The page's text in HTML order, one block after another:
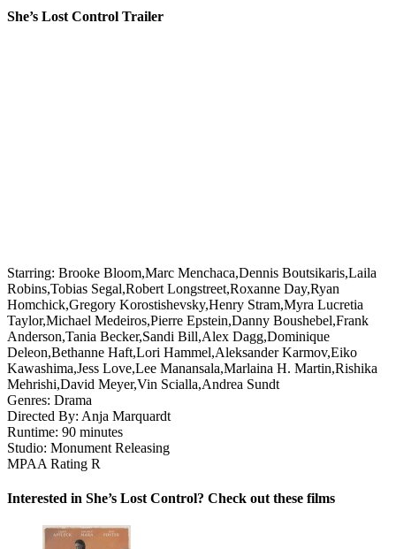
She’s Lost Control Trailer
Starring: Brooke Bloom,Marc Menchaca,Dennis Boutsikaris,Laila
Robins,Tobias Segal,Robert Longstreet,Roxanne Day,Ryan
Homchick,Gregory Korostishevsky,Henry Stram,Myra Lucretia
Taylor,Michael Medeiros,Pierre Epstein,Danny Boushebel,Frank
Anderson,Tania Becker,Sandi Bill,Alex Dagg,Dominique
Deleon,Bethanne Haft,Lori Hammel,Aleksander Karmov,Eiko
Kawashima,Jess Love,Lee Manansala,Marlaina H. Martin,Rishika
Mehrishi,David Meyer,Vin Scialla,Andrea Sundt
Genres: Drama
Directed By: Anja Marquardt
Runtime: 90 minutes
Studio: Monument Releasing
MPAA Rating R
Interested in She’s Lost Control? Check out these films